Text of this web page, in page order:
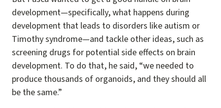
development—specifically, what happens during
development that leads to disorders like autism or
Timothy syndrome—and tackle other ideas, such as
screening drugs for potential side effects on brain
development. To do that, he said, “we needed to
produce thousands of organoids, and they should all
be the same.”